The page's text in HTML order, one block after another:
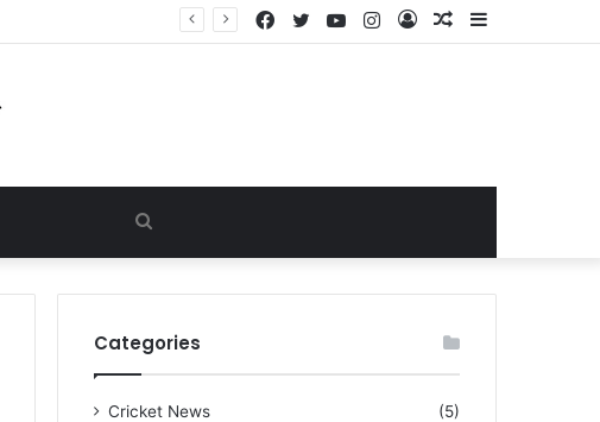
Sidebar
Random
Log
Instagram
YouTube
Twitter
Facebook
for
Categories
Cricket News
(5)